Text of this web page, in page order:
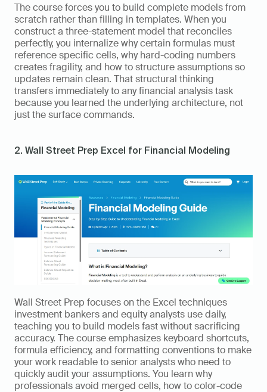
The course forces you to build complete models from
scratch rather than filling in templates. When you
construct a three-statement model that reconciles
perfectly, you internalize why certain formulas must
reference specific cells, why hard-coding numbers
creates fragility, and how to structure assumptions so
updates remain clean. That structural thinking
transfers immediately to any financial analysis task
because you learned the underlying architecture, not
just the surface commands.
2. Wall Street Prep Excel for Financial Modeling
Wall Street Prep focuses on the Excel techniques
investment bankers and equity analysts use daily,
teaching you to build models fast without sacrificing
accuracy. The course emphasizes keyboard shortcuts,
formula efficiency, and formatting conventions to make
your work readable to senior analysts who need to
quickly audit your assumptions. You learn why
professionals avoid merged cells, how to color-code